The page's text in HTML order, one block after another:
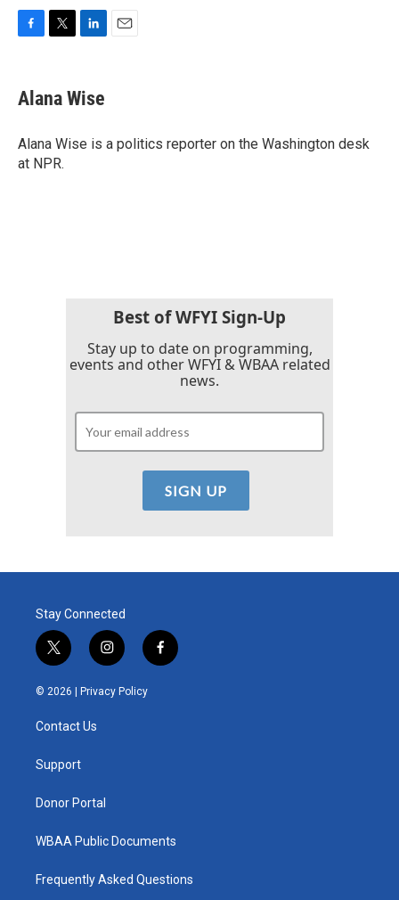
e
b
o
k
t
t
r
k
e
I
Alana Wise
Alana Wise is a politics reporter on the Washington desk
at NPR.
Best of WFYI Sign-Up
Stay up to date on programming,
events and other WFYI & WBAA related
news.
Stay Connected
t
w
i
e
i
n
s
t
f
a
© 2026 | Privacy Policy
Contact Us
Support
Donor Portal
WBAA Public Documents
Frequently Asked Questions